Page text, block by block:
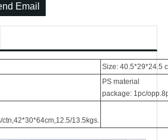
Email
Size: 40.5*29*24.5
PS material
package: 1pc/
13.5kgs.